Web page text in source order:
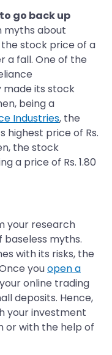
go back up
myths about
stock price of a
a fall. One of the
made its stock
being a
Industries, the
highest price of Rs.
the stock
a price of Rs. 1.80
your research
myths.
with its risks, the
youopen a
online trading
deposits. Hence,
your investment
or with the help of